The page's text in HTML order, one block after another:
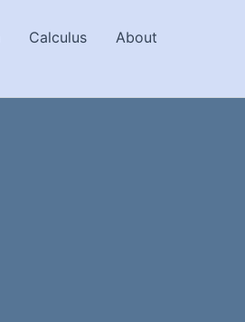
Calculus
About